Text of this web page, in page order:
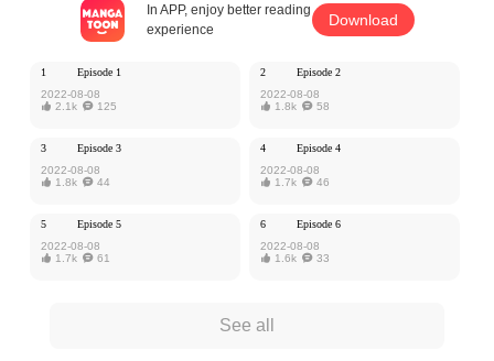
inform her what was going on with this scheming man?
MangaToon got authorization from Ake Comic to publish this work, the content is
the author's own point of view, and does not represent the stand of MangaToon.
In APP, enjoy better reading
experience
Download
1
Episode 1
2022-08-08
 2.1k 125
2
Episode 2
2022-08-08
 1.8k 58
3
Episode 3
2022-08-08
 1.8k 44
4
Episode 4
2022-08-08
 1.7k 46
5
Episode 5
2022-08-08
 1.7k 61
6
Episode 6
2022-08-08
 1.6k 33
See all